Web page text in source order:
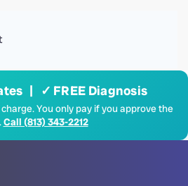
| ✓ FREE Diagnosis
You only pay if you approve the
Call (813) 343-2212